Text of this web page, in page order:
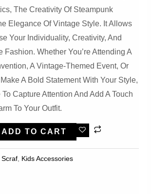
The Creativity Of Steampunk
Elegance Of Vintage Style. It Allows
Your Individuality, Creativity, And
Fashion. Whether You’re Attending A
A Vintage-Themed Event, Or
A Bold Statement With Your Style,
Capture Attention And Add A Touch
To Your Outfit.
ADD TO CART
Scraf, Kids Accessories